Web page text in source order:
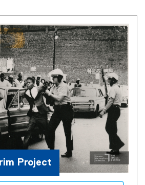
Project